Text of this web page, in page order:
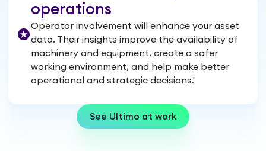
operations
Operator involvement will enhance your asset
data. Their insights improve the availability of
machinery and equipment, create a safer
working environment, and help make better
operational and strategic decisions.'
See Ultimo at work